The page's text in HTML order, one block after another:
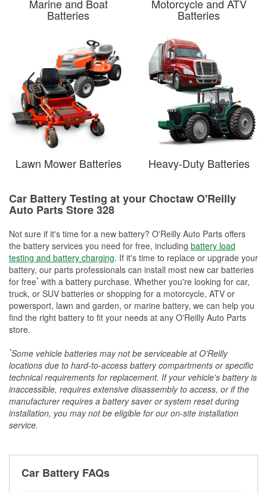
Marine and Boat
Batteries
Motorcycle and ATV
Batteries
Lawn Mower Batteries Heavy-Duty Batteries
Car Battery Testing at your Choctaw O'Reilly
Auto Parts Store 328
Not sure if it's time for a new battery? O'Reilly Auto Parts offers
the battery services you need for free, including battery load
testing and battery charging. If it's time to replace or upgrade your
battery, our parts professionals can install most new car batteries
for free* with a battery purchase. Whether you're looking for car,
truck, or SUV batteries or shopping for a motorcycle, ATV or
powersport, lawn and garden, or marine battery, we can help you
find the right battery to fit your needs at any O'Reilly Auto Parts
store.
*Some vehicle batteries may not be serviceable at O'Reilly
locations due to hard-to-access battery compartments or specific
technical requirements for replacement. If your vehicle's battery is
inaccessible, requires extensive disassembly to access, or if the
manufacturer requires a battery saver or system reset during
installation, you may not be eligible for our on-site installation
service.
Car Battery FAQs